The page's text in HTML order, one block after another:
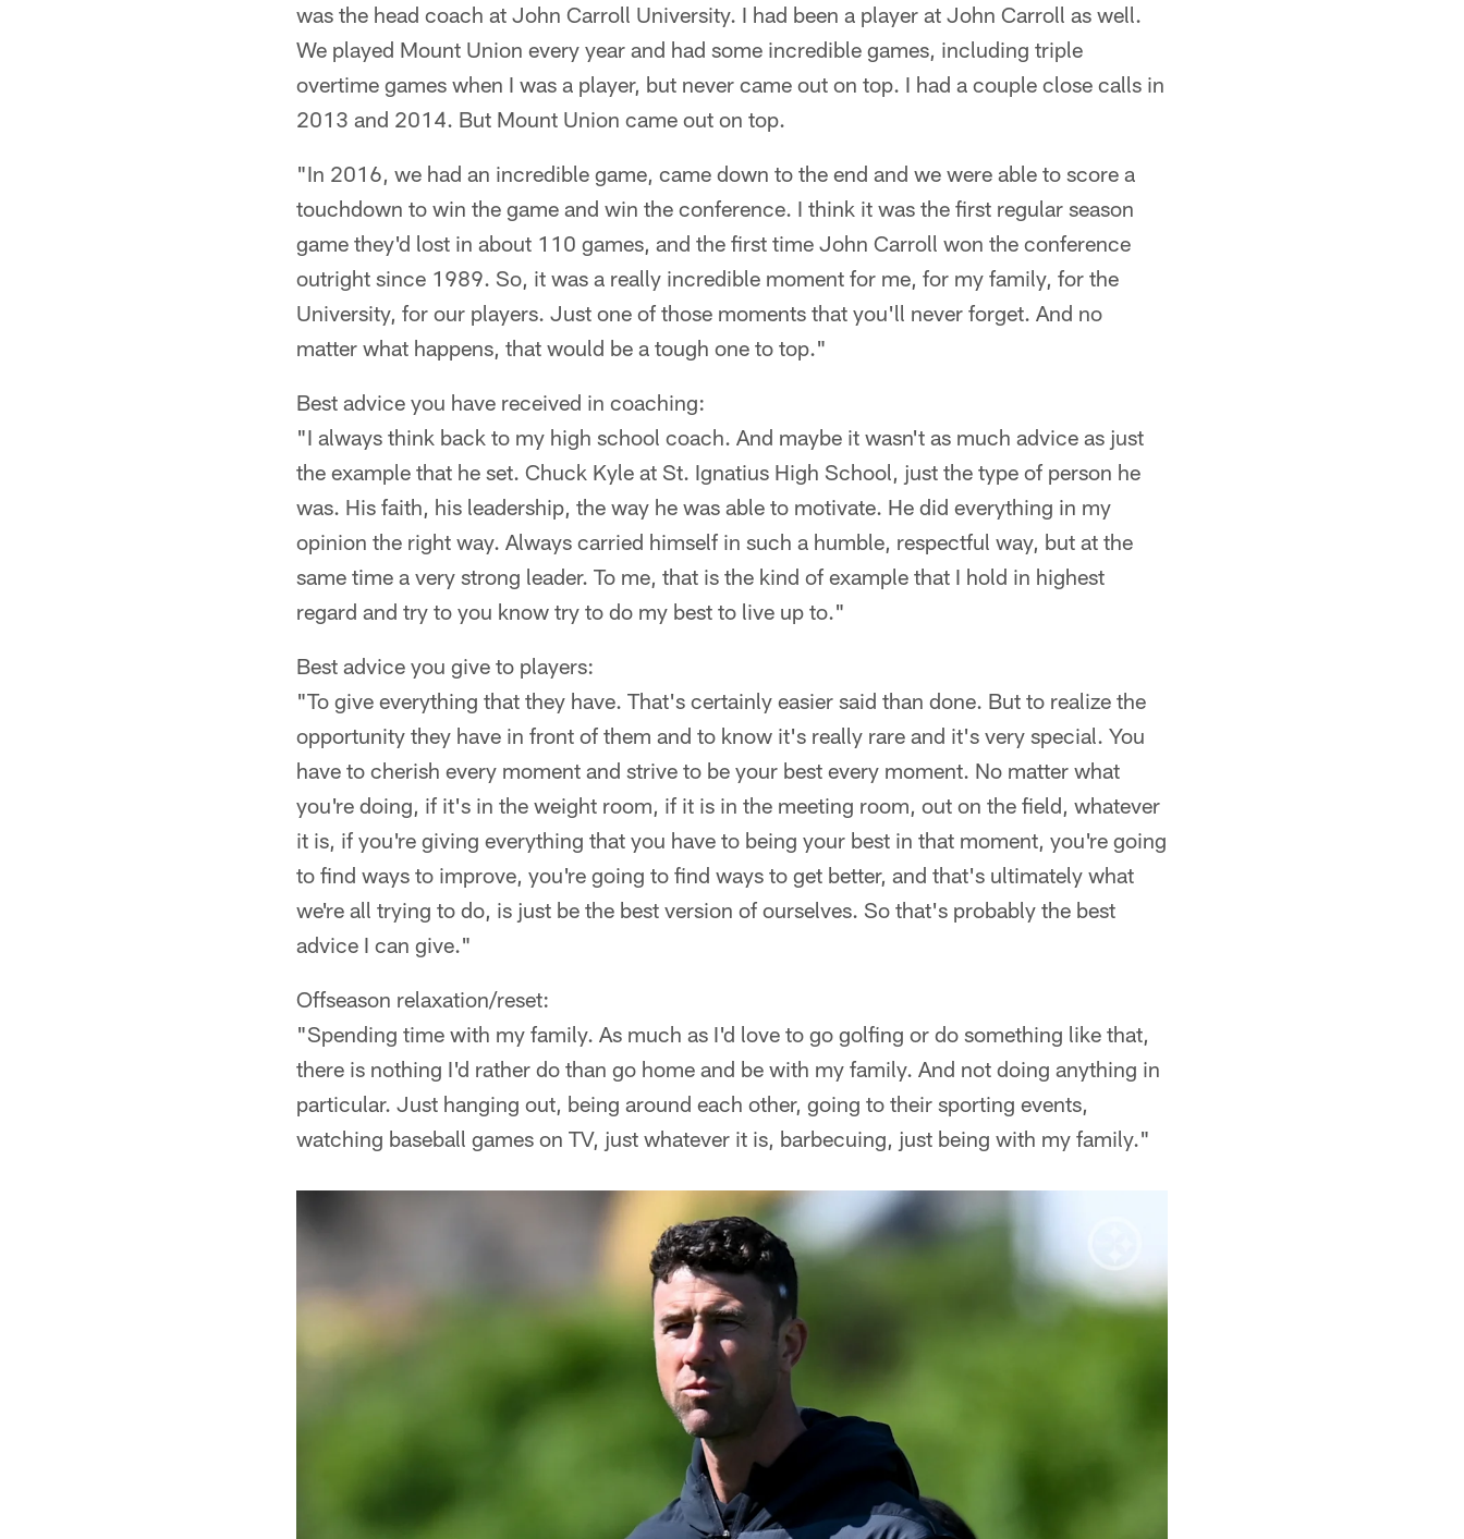
was the head coach at John Carroll University. I had been a player at John Carroll as well.
We played Mount Union every year and had some incredible games, including triple
overtime games when I was a player, but never came out on top. I had a couple close calls in
2013 and 2014. But Mount Union came out on top.
"In 2016, we had an incredible game, came down to the end and we were able to score a
touchdown to win the game and win the conference. I think it was the first regular season
game they'd lost in about 110 games, and the first time John Carroll won the conference
outright since 1989. So, it was a really incredible moment for me, for my family, for the
University, for our players. Just one of those moments that you'll never forget. And no
matter what happens, that would be a tough one to top."
Best advice you have received in coaching:
"I always think back to my high school coach. And maybe it wasn't as much advice as just
the example that he set. Chuck Kyle at St. Ignatius High School, just the type of person he
was. His faith, his leadership, the way he was able to motivate. He did everything in my
opinion the right way. Always carried himself in such a humble, respectful way, but at the
same time a very strong leader. To me, that is the kind of example that I hold in highest
regard and try to you know try to do my best to live up to."
Best advice you give to players:
"To give everything that they have. That's certainly easier said than done. But to realize the
opportunity they have in front of them and to know it's really rare and it's very special. You
have to cherish every moment and strive to be your best every moment. No matter what
you're doing, if it's in the weight room, if it is in the meeting room, out on the field, whatever
it is, if you're giving everything that you have to being your best in that moment, you're going
to find ways to improve, you're going to find ways to get better, and that's ultimately what
we're all trying to do, is just be the best version of ourselves. So that's probably the best
advice I can give."
Offseason relaxation/reset:
"Spending time with my family. As much as I'd love to go golfing or do something like that,
there is nothing I'd rather do than go home and be with my family. And not doing anything in
particular. Just hanging out, being around each other, going to their sporting events,
watching baseball games on TV, just whatever it is, barbecuing, just being with my family."